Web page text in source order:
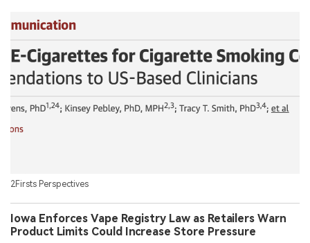
2Firsts Perspectives
Iowa Enforces Vape Registry Law as Retailers Warn
Product Limits Could Increase Store Pressure